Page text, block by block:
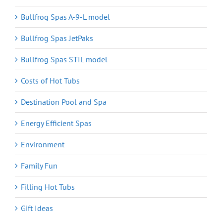
Bullfrog Spas A-9-L model
Bullfrog Spas JetPaks
Bullfrog Spas STIL model
Costs of Hot Tubs
Destination Pool and Spa
Energy Efficient Spas
Environment
Family Fun
Filling Hot Tubs
Gift Ideas